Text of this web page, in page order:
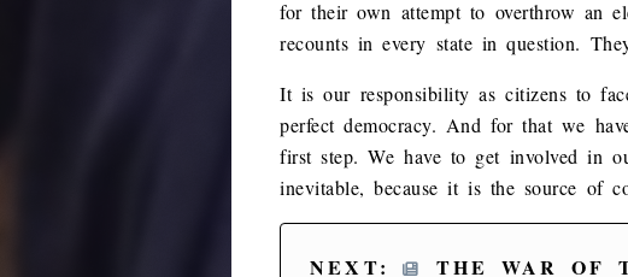
for their own attempt to overthrow an
recounts in every state in question.
It is our responsibility as citizens to
perfect democracy. And for that we
first step. We have to get involved in
inevitable, because it is the source of
NEXT:
THE WAR OF